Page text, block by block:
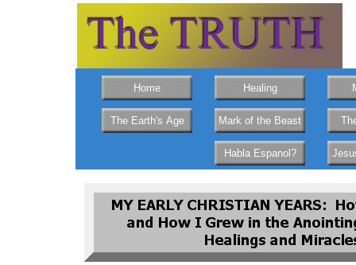
Home Healing
The Earth's Age Mark of the Beast
Habla Espanol?